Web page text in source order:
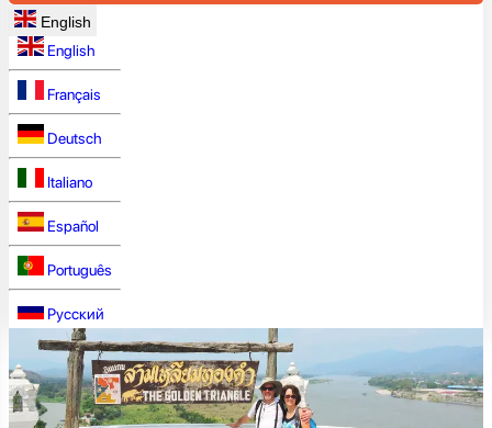
English
English
Français
Deutsch
Italiano
Español
Português
Русский